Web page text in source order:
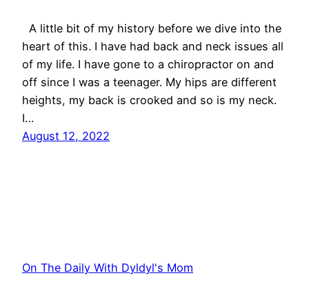
A little bit of my history before we dive into the
heart of this. I have had back and neck issues all
of my life. I have gone to a chiropractor on and
off since I was a teenager. My hips are different
heights, my back is crooked and so is my neck.
I…
August 12, 2022
On The Daily With Dyldyl's Mom